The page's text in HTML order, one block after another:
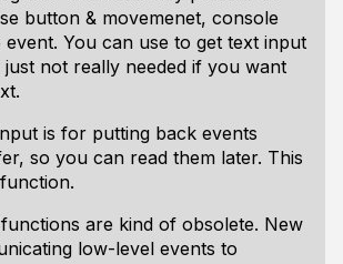
button & movemenet, console
event. You can use to get text input
not really needed if you want
is for putting back events
so you can read them later. This
are kind of obsolete. New
low-level events to